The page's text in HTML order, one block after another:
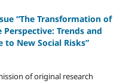
“The Transformation of
Trends and
to New Social Risks”
of original research